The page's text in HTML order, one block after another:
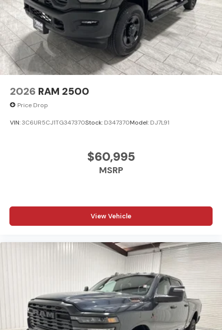
2026 RAM 2500
Price Drop
VIN:3C6UR5CJ1TG347370Stock: D347370Model: DJ7L91
$60,995
MSRP
View Vehicle